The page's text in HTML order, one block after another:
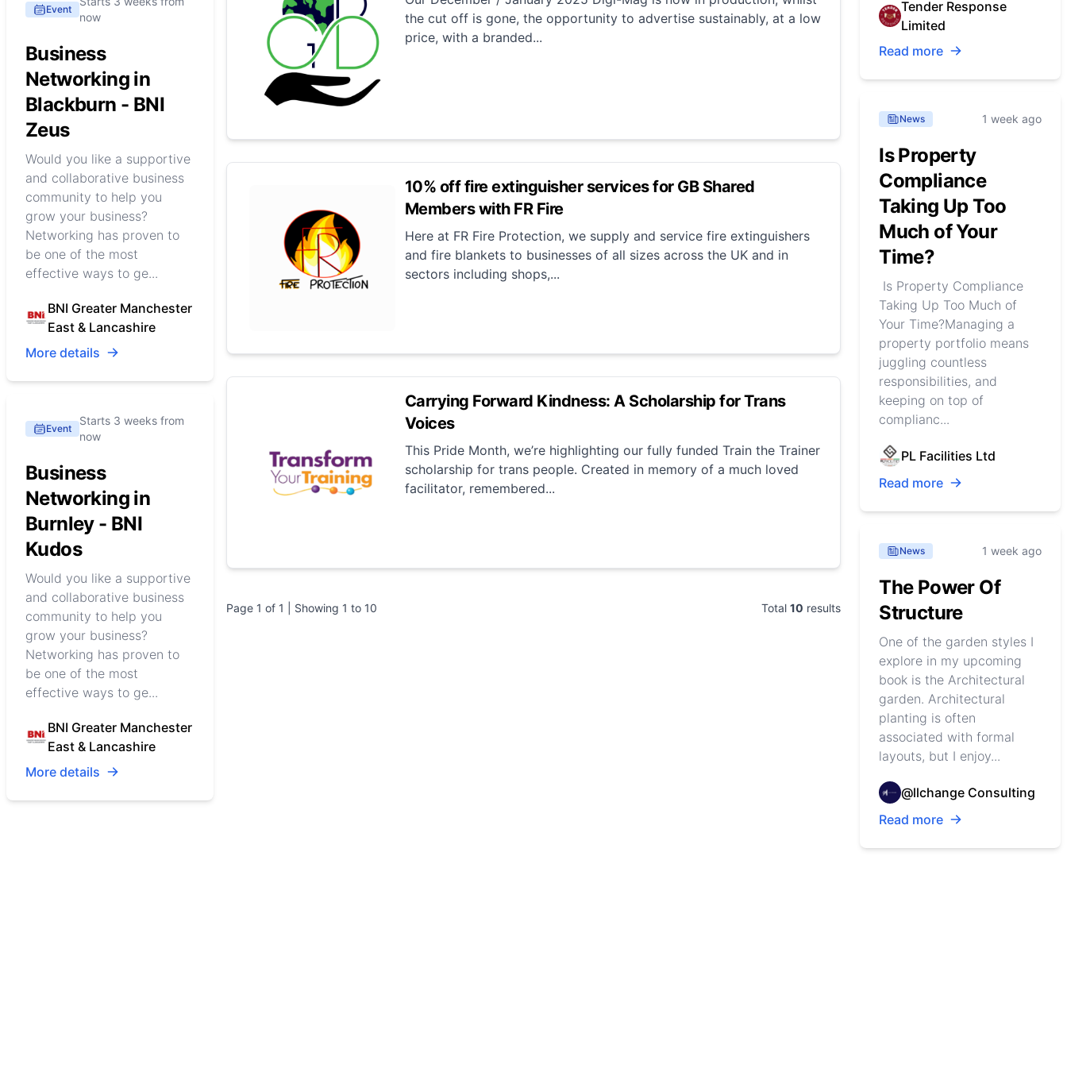
Event
now
Business
Networking in
Blackburn - BNI
Zeus
Would you like a supportive
and collaborative business
community to help you
grow your business?
Networking has proven to
be one of the most
effective ways to ge...
BNI Greater Manchester
East & Lancashire
More details
Event
Starts 3 weeks from
now
Business
Networking in
Burnley - BNI
Kudos
Would you like a supportive
and collaborative business
community to help you
grow your business?
Networking has proven to
be one of the most
effective ways to ge...
BNI Greater Manchester
East & Lancashire
More details
the cut off is gone, the opportunity to advertise sustainably, at a low
price, with a branded...
10% off fire extinguisher services for GB Shared
Members with FR Fire
Here at FR Fire Protection, we supply and service fire extinguishers
and fire blankets to businesses of all sizes across the UK and in
sectors including shops,...
Carrying Forward Kindness: A Scholarship for Trans
Voices
This Pride Month, we’re highlighting our fully funded Train the Trainer
scholarship for trans people. Created in memory of a much loved
facilitator, remembered...
Page 1 of 1 | Showing 1 to 10 Total10 results
Tender Response
Limited
Read more
News 1 week ago
Is Property
Compliance
Taking Up Too
Much of Your
Time?
Is Property Compliance
Taking Up Too Much of
Your Time?Managing a
property portfolio means
juggling countless
responsibilities, and
keeping on top of
complianc...
PL Facilities Ltd
Read more
News 1 week ago
The Power Of
Structure
One of the garden styles I
explore in my upcoming
book is the Architectural
garden. Architectural
planting is often
associated with formal
layouts, but I enjoy...
@llchange Consulting
Read more